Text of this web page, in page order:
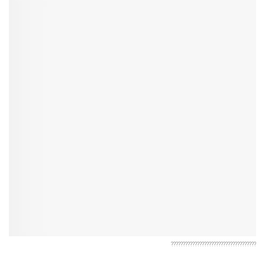
????????????????????????????????????